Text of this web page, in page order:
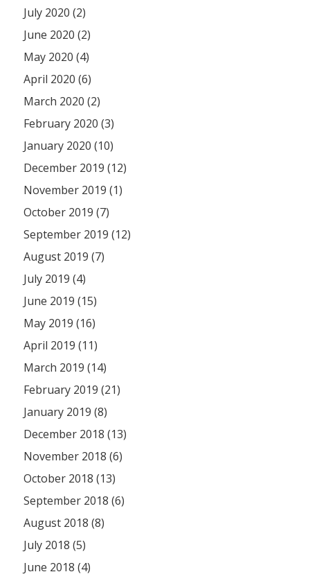
July 2020 (2)
June 2020 (2)
May 2020 (4)
April 2020 (6)
March 2020 (2)
February 2020 (3)
January 2020 (10)
December 2019 (12)
November 2019 (1)
October 2019 (7)
September 2019 (12)
August 2019 (7)
July 2019 (4)
June 2019 (15)
May 2019 (16)
April 2019 (11)
March 2019 (14)
February 2019 (21)
January 2019 (8)
December 2018 (13)
November 2018 (6)
October 2018 (13)
September 2018 (6)
August 2018 (8)
July 2018 (5)
June 2018 (4)